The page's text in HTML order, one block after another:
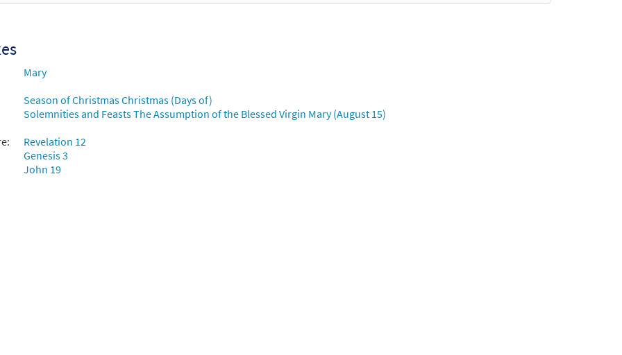
Mary
Season of Christmas Christmas (Days of)
Solemnities and Feasts The Assumption of the Blessed Virgin Mary (August 15)
Revelation 12
Genesis 3
John 19